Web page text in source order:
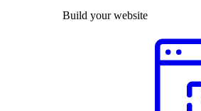
Build your website